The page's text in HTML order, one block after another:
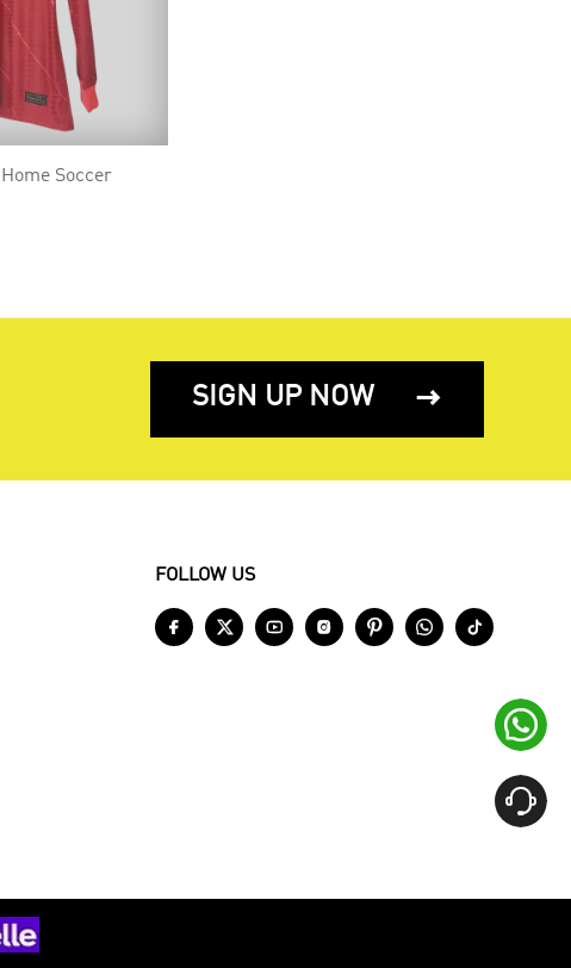
Soccer
SIGN UP NOW 
FOLLOW US
      

